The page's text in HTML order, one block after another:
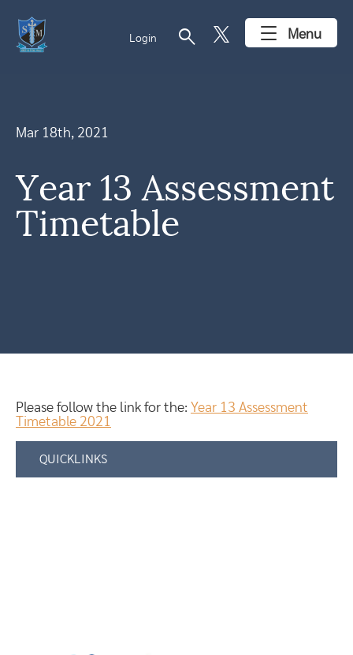
Login search Menu
Mar 18th, 2021
Year 13 Assessment
Timetable
Please follow the link for the: Year 13 Assessment
Timetable 2021
QUICKLINKS